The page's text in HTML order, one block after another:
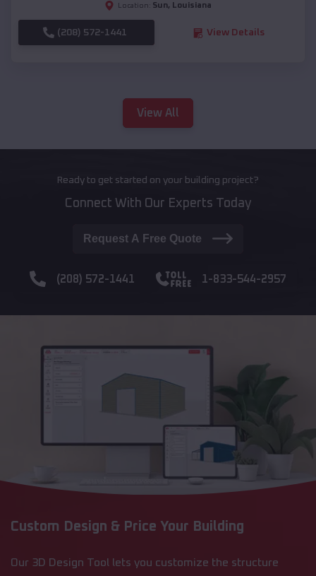
Location: Sun, Louisiana
(208) 572-1441 View Details
View All
Ready to get started on your building project?
Connect With Our Experts Today
Request A Free Quote
(208) 572-1441 1-833-544-2957
Custom Design & Price Your Building
Our 3D Design Tool lets you customize the structure